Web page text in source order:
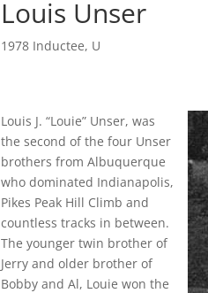
Louis Unser
1978 Inductee, U
Louis J. “Louie” Unser, was
the second of the four Unser
brothers from Albuquerque
who dominated Indianapolis,
Pikes Peak Hill Climb and
countless tracks in between.
The younger twin brother of
Jerry and older brother of
Bobby and Al, Louie won the